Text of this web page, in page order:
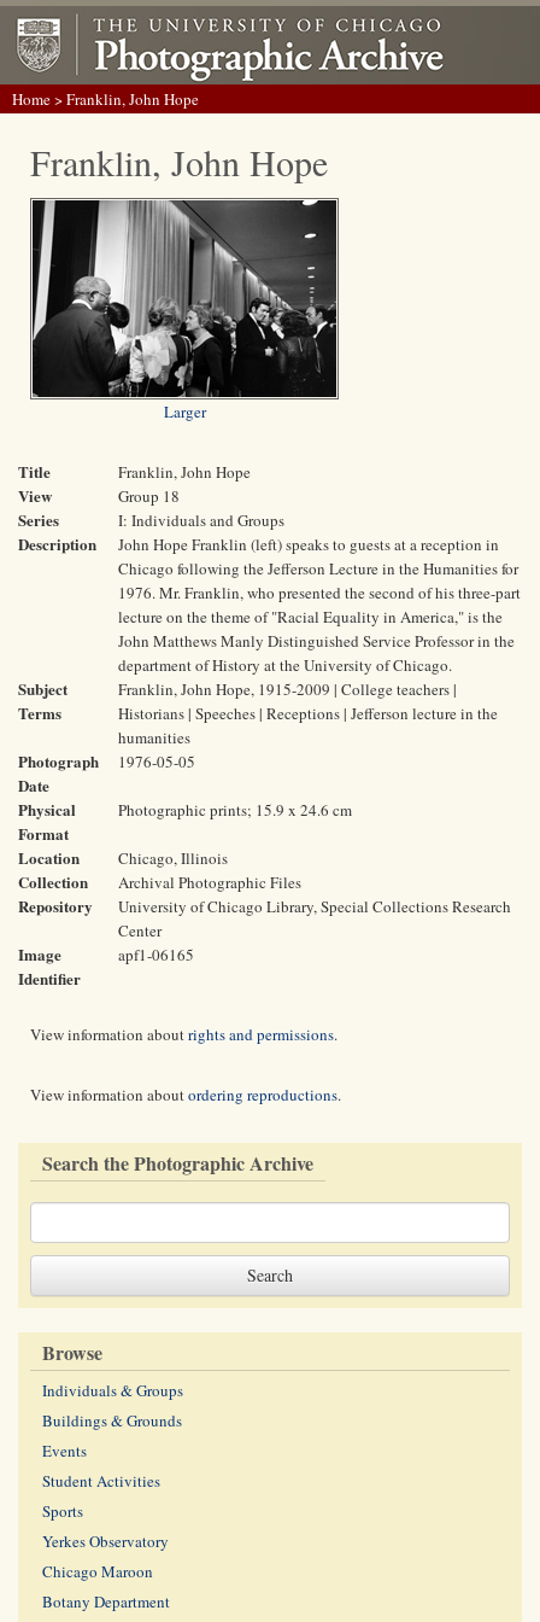
Home> Franklin, John Hope
Franklin, John Hope
Larger
Title Franklin, John Hope
View Group 18
Series I: Individuals and Groups
Description
John Hope Franklin (left) speaks to guests at a reception in
Chicago following the Jefferson Lecture in the Humanities for
1976. Mr. Franklin, who presented the second of his three-part
lecture on the theme of "Racial Equality in America," is the
John Matthews Manly Distinguished Service Professor in the
department of History at the University of Chicago.
Subject
Terms
Franklin, John Hope, 1915-2009 | College teachers |
Historians | Speeches | Receptions | Jefferson lecture in the
humanities
Photograph
Date
1976-05-05
Physical
Format
Photographic prints; 15.9 x 24.6 cm
Location Chicago, Illinois
Collection Archival Photographic Files
Repository
University of Chicago Library, Special Collections Research
Center
Image
Identifier
apf1-06165
View information aboutrights and permissions.
View information aboutordering reproductions.
Search the Photographic Archive
Browse
Individuals & Groups
Buildings & Grounds
Events
Student Activities
Sports
Yerkes Observatory
Chicago Maroon
Botany Department